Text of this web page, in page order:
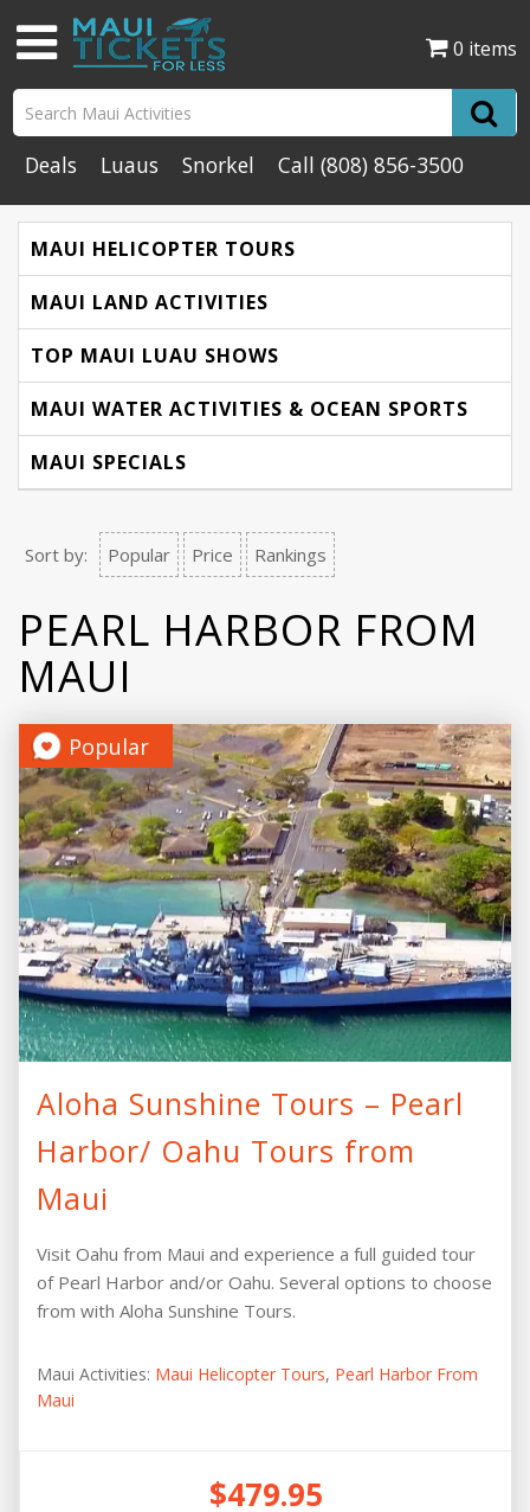
0 items
Deals Luaus Snorkel Call(808) 856-3500
MAUI HELICOPTER TOURS
MAUI LAND ACTIVITIES
TOP MAUI LUAU SHOWS
MAUI WATER ACTIVITIES & OCEAN SPORTS
MAUI SPECIALS
Sort by: Popular Price Rankings
PEARL HARBOR FROM
MAUI
Popular
Aloha Sunshine Tours – Pearl
Harbor/ Oahu Tours from
Maui
Visit Oahu from Maui and experience a full guided tour
of Pearl Harbor and/or Oahu. Several options to choose
from with Aloha Sunshine Tours.
Maui Activities: Maui Helicopter Tours, Pearl Harbor From
Maui
$479.95